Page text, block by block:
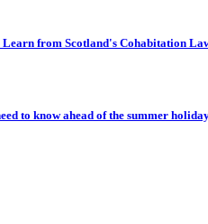
Learn from Scotland's Cohabitation
to know ahead of the summer